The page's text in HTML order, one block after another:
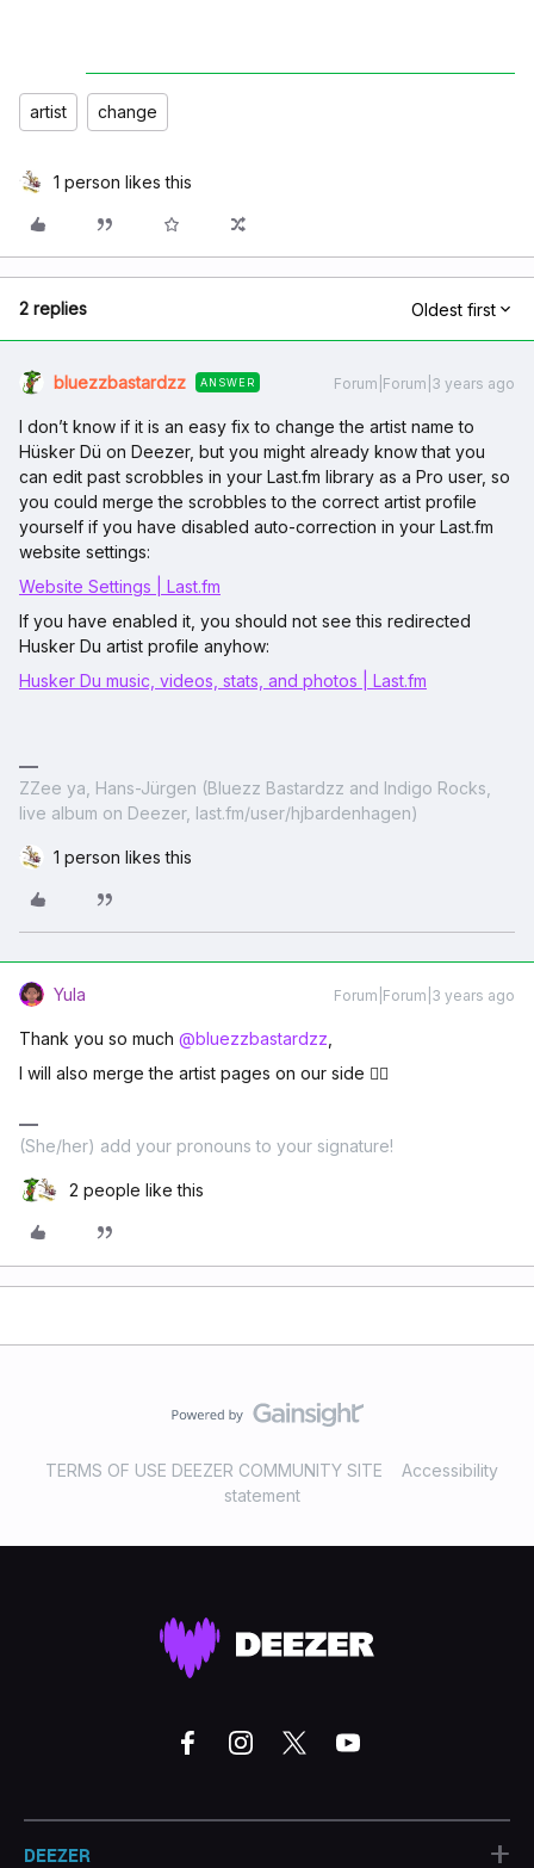
artist change
1 person likes this
2 replies Oldest first
bluezzbastardzz ANSWER Forum|Forum|3 years ago
I don’t know if it is an easy fix to change the artist name to
Hüsker Dü on Deezer, but you might already know that you
can edit past scrobbles in your Last.fm library as a Pro user, so
you could merge the scrobbles to the correct artist profile
yourself if you have disabled auto-correction in your Last.fm
website settings:
Website Settings | Last.fm
If you have enabled it, you should not see this redirected
Husker Du artist profile anyhow:
Husker Du music, videos, stats, and photos | Last.fm
ZZee ya, Hans-Jürgen (Bluezz Bastardzz and Indigo Rocks,
live album on Deezer, last.fm/user/hjbardenhagen)
1 person likes this
Yula Forum|Forum|3 years ago
Thank you so much @bluezzbastardzz
I will also merge the artist pages on our side ✌🏽
(She/her) add your pronouns to your signature!
2 people like this
TERMS OF USE DEEZER COMMUNITY SITE
Accessibility
statement
DEEZER +